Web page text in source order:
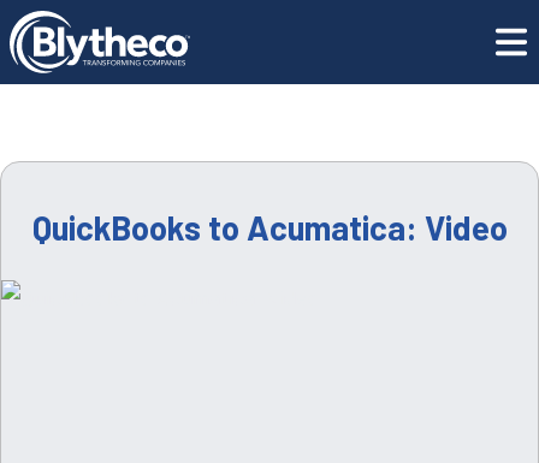
Resource Center QuickBooks to Acumatica: Video
QuickBooks to Acumatica: Video